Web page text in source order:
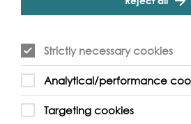
Sonam’s work primarily takes
attempting to work closely with
groups. Simultaneously, Sonam
photography, taking functionally
and re-introducing them to
with the notion of conventional
photography.
Strictly necessary cookies
Analytical/performance
Targeting cookies